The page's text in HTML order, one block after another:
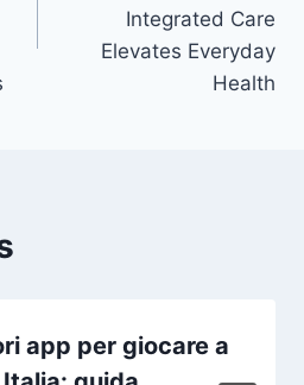
Integrated Care
Elevates Everyday
Health
app per giocare a